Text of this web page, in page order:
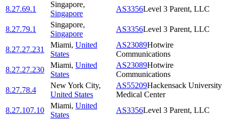
8.27.69.1
Singapore,
Singapore
AS3356Level 3 Parent, LLC
8.27.79.1
Singapore,
Singapore
AS3356Level 3 Parent, LLC
8.27.27.231
Miami, United
States
AS23089Hotwire
Communications
8.27.27.230
Miami, United
States
AS23089Hotwire
Communications
8.27.78.4
New York City,
United States
AS55209Hackensack University
Medical Center
8.27.107.10
Miami, United
States
AS3356Level 3 Parent, LLC